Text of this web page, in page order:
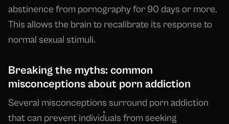
abstinence from pornography for 90 days or more.
This allows the brain to recalibrate its response to
normal sexual stimuli.
Breaking the myths: common
misconceptions about porn addiction
Several misconceptions surround porn addiction
that can prevent individuals from seeking